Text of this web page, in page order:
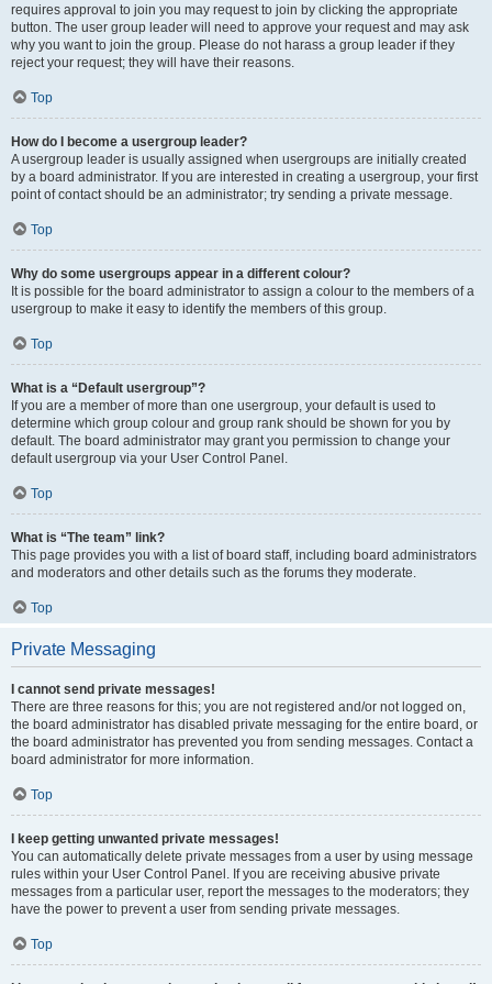
requires approval to join you may request to join by clicking the appropriate
button. The user group leader will need to approve your request and may ask
why you want to join the group. Please do not harass a group leader if they
reject your request; they will have their reasons.
Top
How do I become a usergroup leader?
A usergroup leader is usually assigned when usergroups are initially created
by a board administrator. If you are interested in creating a usergroup, your first
point of contact should be an administrator; try sending a private message.
Top
Why do some usergroups appear in a different colour?
It is possible for the board administrator to assign a colour to the members of a
usergroup to make it easy to identify the members of this group.
Top
What is a “Default usergroup”?
If you are a member of more than one usergroup, your default is used to
determine which group colour and group rank should be shown for you by
default. The board administrator may grant you permission to change your
default usergroup via your User Control Panel.
Top
What is “The team” link?
This page provides you with a list of board staff, including board administrators
and moderators and other details such as the forums they moderate.
Top
Private Messaging
I cannot send private messages!
There are three reasons for this; you are not registered and/or not logged on,
the board administrator has disabled private messaging for the entire board, or
the board administrator has prevented you from sending messages. Contact a
board administrator for more information.
Top
I keep getting unwanted private messages!
You can automatically delete private messages from a user by using message
rules within your User Control Panel. If you are receiving abusive private
messages from a particular user, report the messages to the moderators; they
have the power to prevent a user from sending private messages.
Top